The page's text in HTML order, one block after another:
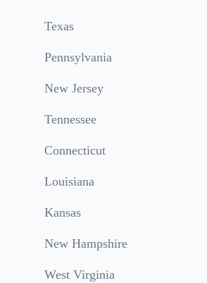
Texas
Pennsylvania
New Jersey
Tennessee
Connecticut
Louisiana
Kansas
New Hampshire
West Virginia